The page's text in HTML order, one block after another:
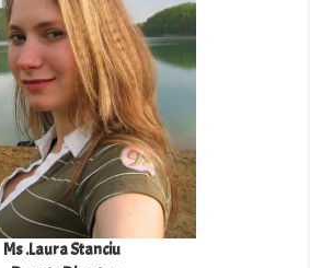
Ms .Laura Stanciu